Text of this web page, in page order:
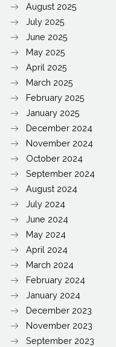
August 2025
July 2025
June 2025
May 2025
April 2025
March 2025
February 2025
January 2025
December 2024
November 2024
October 2024
September 2024
August 2024
July 2024
June 2024
May 2024
April 2024
March 2024
February 2024
January 2024
December 2023
November 2023
September 2023